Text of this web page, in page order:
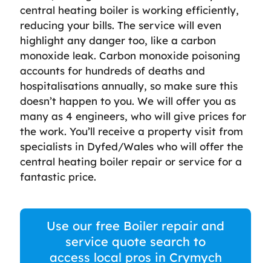
central heating boiler is working efficiently,
reducing your bills. The service will even
highlight any danger too, like a carbon
monoxide leak. Carbon monoxide poisoning
accounts for hundreds of deaths and
hospitalisations annually, so make sure this
doesn’t happen to you. We will offer you as
many as 4 engineers, who will give prices for
the work. You’ll receive a property visit from
specialists in Dyfed/Wales who will offer the
central heating boiler repair or service for a
fantastic price.
Use our free Boiler repair and
service quote search to
access local pros in Crymych